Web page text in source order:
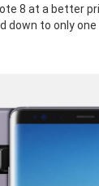
8 at a better
down to only one